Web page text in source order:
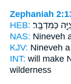
Zephaniah
HEB: כַּמִּדְבָּֽר׃
NAS: Nineveh
KJV: Nineveh
INT: will make
wilderness